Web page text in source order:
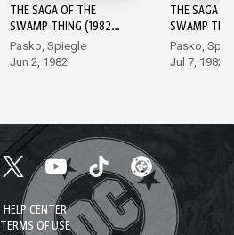
THE SAGA OF THE
SWAMP THING (1982-)
#2
Pasko, Spiegle
Jun 2, 1982
THE SAGA
SWAMP
#3
Pasko,
Jul 7, 1982
HELP CENTER
TERMS OF USE